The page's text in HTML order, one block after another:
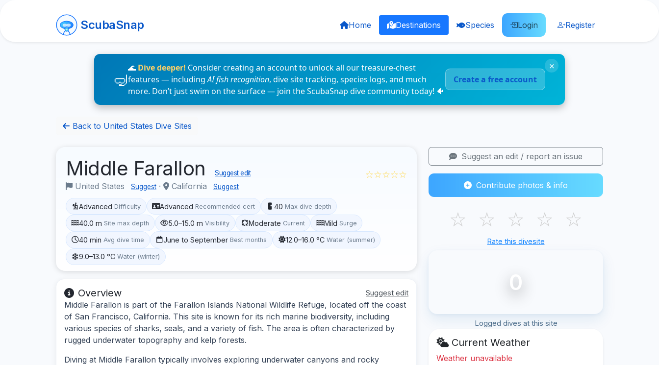
ScubaSnap Home Destinations Species Login Register
🌊 Dive deeper! Consider creating an account to unlock all our treasure-chest
features — includingAI fish recognition, dive site tracking, species logs, and much
more. Don’t just swim on the surface — join the ScubaSnap dive community today! 🐠
Create a free account
×
Back to United States Dive Sites
Middle Farallon Suggest edit
United States Suggest · California Suggest
☆☆☆☆☆
Advanced Difficulty Advanced Recommended cert 40 Max dive depth
40.0 m Site max depth 5.0–15.0 m Visibility Moderate Current Mild Surge
40 min Avg dive time June to September Best months 12.0–16.0 °C Water (summer)
9.0–13.0 °C Water (winter)
Overview Suggest edit
Middle Farallon is part of the Farallon Islands National Wildlife Refuge, located off the coast
of San Francisco, California. This site is known for its rich marine biodiversity, including
various species of sharks, seals, and a variety of fish. The area is often characterized by
rugged underwater topography and kelp forests.
Diving at Middle Farallon typically involves exploring underwater canyons and rocky
Suggest an edit / report an issue
Contribute photos & info
☆ ☆ ☆ ☆ ☆
Rate this divesite
0
Logged dives at this site
Current Weather
Weather unavailable